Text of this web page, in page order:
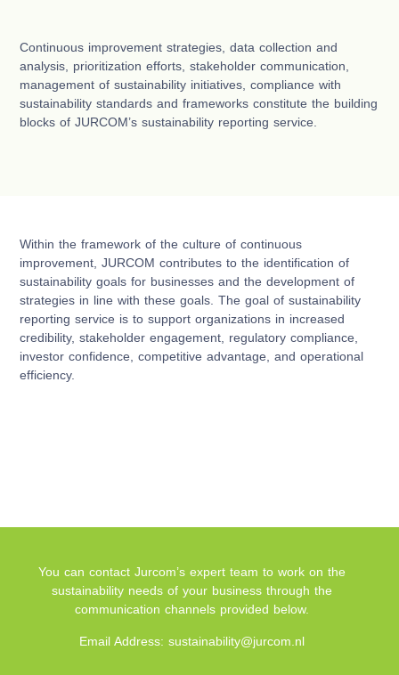
Continuous improvement strategies, data collection and
analysis, prioritization efforts, stakeholder communication,
management of sustainability initiatives, compliance with
sustainability standards and frameworks constitute the building
blocks of JURCOM’s sustainability reporting service.
Within the framework of the culture of continuous
improvement, JURCOM contributes to the identification of
sustainability goals for businesses and the development of
strategies in line with these goals. The goal of sustainability
reporting service is to support organizations in increased
credibility, stakeholder engagement, regulatory compliance,
investor confidence, competitive advantage, and operational
efficiency.
You can contact Jurcom’s expert team to work on the
sustainability needs of your business through the
communication channels provided below.
Email Address: sustainability@jurcom.nl